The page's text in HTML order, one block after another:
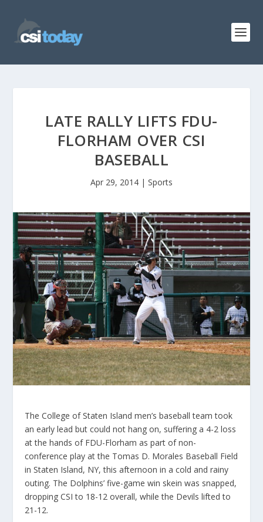
LATE RALLY LIFTS FDU-
FLORHAM OVER CSI
BASEBALL
Apr 29, 2014 | Sports
The College of Staten Island men’s baseball team took
an early lead but could not hang on, suffering a 4-2 loss
at the hands of FDU-Florham as part of non-
conference play at the Tomas D. Morales Baseball Field
in Staten Island, NY, this afternoon in a cold and rainy
outing. The Dolphins’ five-game win skein was snapped,
dropping CSI to 18-12 overall, while the Devils lifted to
21-12.